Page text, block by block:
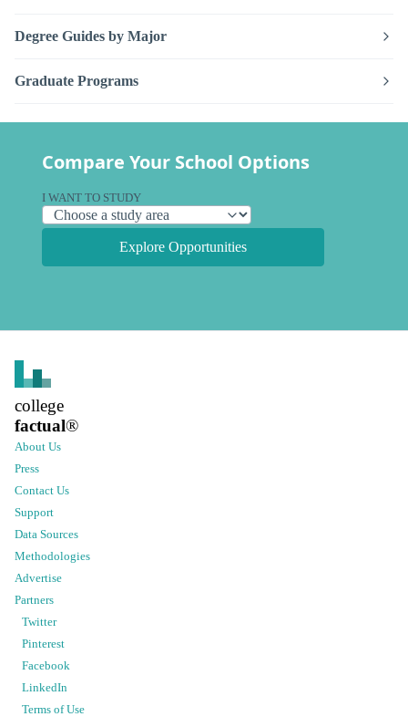
Degree Guides by Major
Graduate Programs
Compare Your School Options
I WANT TO STUDY
Explore Opportunities
college
factual®
About Us
Press
Contact Us
Support
Data Sources
Methodologies
Advertise
Partners
Twitter
Pinterest
Facebook
LinkedIn
Terms of Use